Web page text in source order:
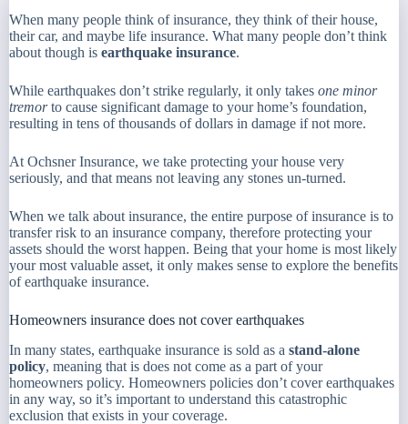
When many people think of insurance, they think of their house,
their car, and maybe life insurance. What many people don’t think
about though is earthquake insurance.
While earthquakes don’t strike regularly, it only takes one minor
tremorto cause significant damage to your home’s foundation,
resulting in tens of thousands of dollars in damage if not more.
At Ochsner Insurance, we take protecting your house very
seriously, and that means not leaving any stones un-turned.
When we talk about insurance, the entire purpose of insurance is to
transfer risk to an insurance company, therefore protecting your
assets should the worst happen. Being that your home is most likely
your most valuable asset, it only makes sense to explore the benefits
of earthquake insurance.
Homeowners insurance does not cover earthquakes
In many states, earthquake insurance is sold as a stand-alone
policy, meaning that is does not come as a part of your
homeowners policy. Homeowners policies don’t cover earthquakes
in any way, so it’s important to understand this catastrophic
exclusion that exists in your coverage.